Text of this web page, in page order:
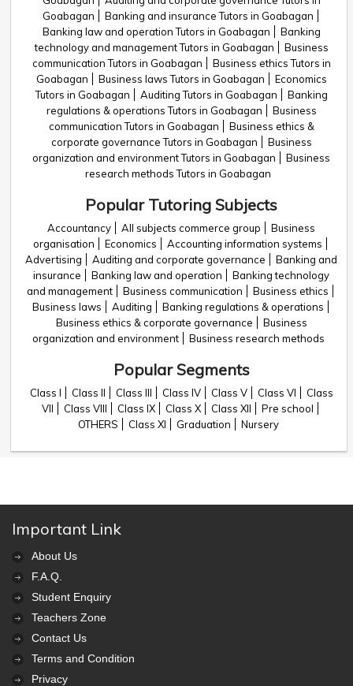
Goabagan
Banking and insurance Tutors in Goabagan
Banking law and operation Tutors in Goabagan
Banking
technology and management Tutors in Goabagan
Business
communication Tutors in Goabagan
Business ethics Tutors in
Goabagan
Business laws Tutors in Goabagan
Economics
Tutors in Goabagan
Auditing Tutors in Goabagan
Banking
regulations & operations Tutors in Goabagan
Business
communication Tutors in Goabagan
Business ethics &
corporate governance Tutors in Goabagan
Business
organization and environment Tutors in Goabagan
Business
research methods Tutors in Goabagan
Popular Tutoring Subjects
Accountancy All subjects commerce group
Business
organisation
Economics
Accounting information systems
Advertising
Auditing and corporate governance
Banking and
insurance
Banking law and operation
Banking technology
and management
Business communication
Business ethics
Business laws
Auditing
Banking regulations & operations
Business ethics & corporate governance
Business
organization and environment
Business research methods
Popular Segments
Class I Class II Class III Class IV Class V Class VI
Class
VII
Class VIII Class IX Class X Class XII
Pre school
OTHERS
Class XI Graduation Nursery
Important Link
About Us
F.A.Q.
Student Enquiry
Teachers Zone
Contact Us
Terms and Condition
Privacy